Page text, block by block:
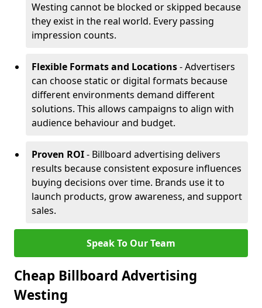
Westing cannot be blocked or skipped because
they exist in the real world. Every passing
impression counts.
Flexible Formats and Locations- Advertisers
can choose static or digital formats because
different environments demand different
solutions. This allows campaigns to align with
audience behaviour and budget.
Proven ROI- Billboard advertising delivers
results because consistent exposure influences
buying decisions over time. Brands use it to
launch products, grow awareness, and support
sales.
Speak To Our Team
Cheap Billboard Advertising
Westing